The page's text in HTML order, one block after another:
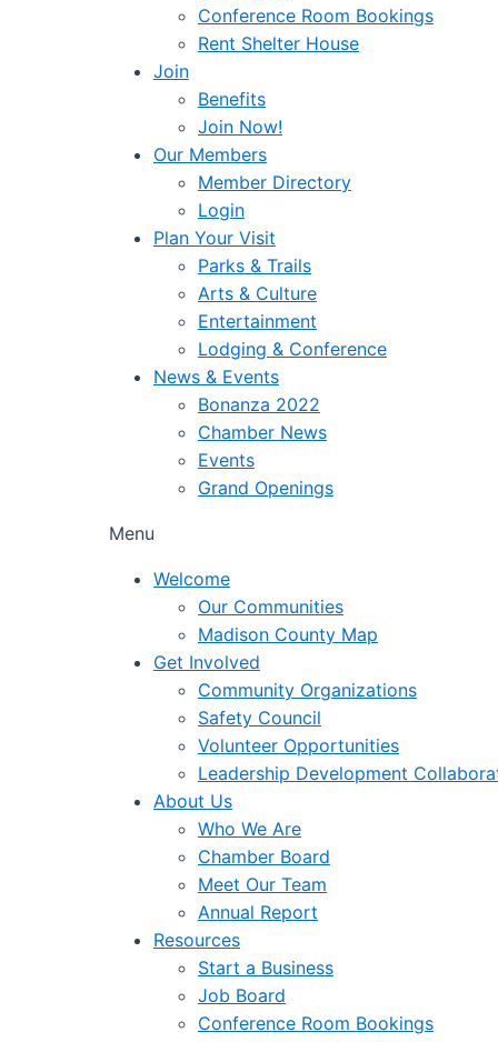
Conference Room Bookings
Rent Shelter House
Join
Benefits
Join Now!
Our Members
Member Directory
Login
Plan Your Visit
Parks & Trails
Arts & Culture
Entertainment
Lodging & Conference
News & Events
Bonanza 2022
Chamber News
Events
Grand Openings
Menu
Welcome
Our Communities
Madison County Map
Get Involved
Community Organizations
Safety Council
Volunteer Opportunities
Leadership Development
About Us
Who We Are
Chamber Board
Meet Our Team
Annual Report
Resources
Start a Business
Job Board
Conference Room Bookings